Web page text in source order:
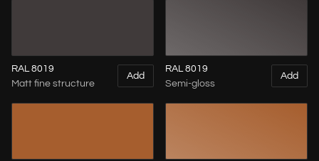
RAL 8019
Matt fine structure
Add
RAL 8019
Semi-gloss
Add